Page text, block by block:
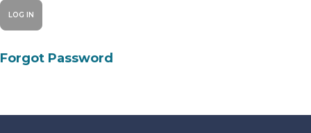
Forgot Password